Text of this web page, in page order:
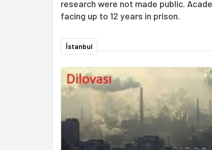
research were not made public.
facing up to 12 years in prison.
İstanbul